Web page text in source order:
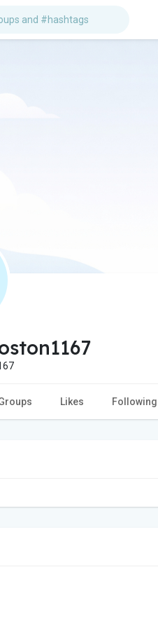
Likes Following